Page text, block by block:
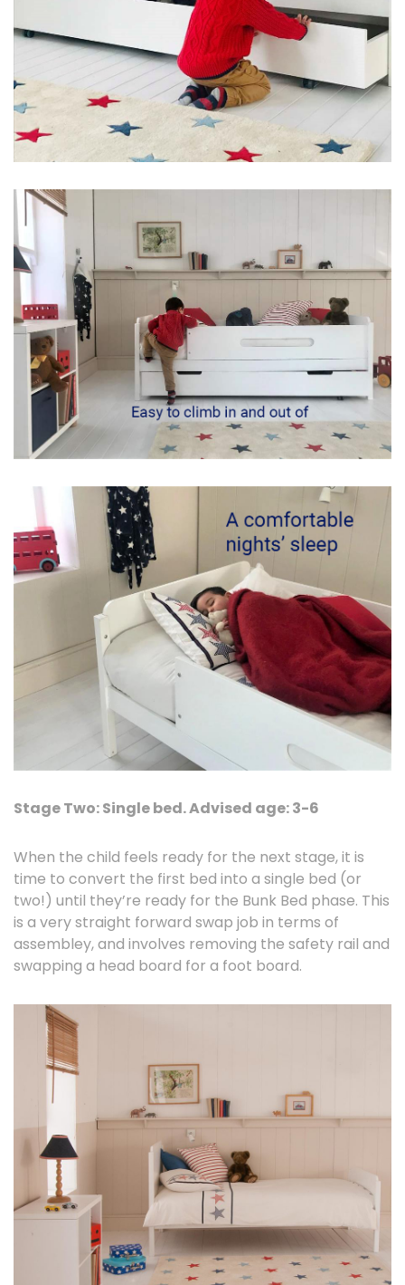
Stage Two: Single bed. Advised age: 3-6
When the child feels ready for the next stage, it is
time to convert the first bed into a single bed (or
two!) until they’re ready for the Bunk Bed phase. This
is a very straight forward swap job in terms of
assembley, and involves removing the safety rail and
swapping a head board for a foot board.